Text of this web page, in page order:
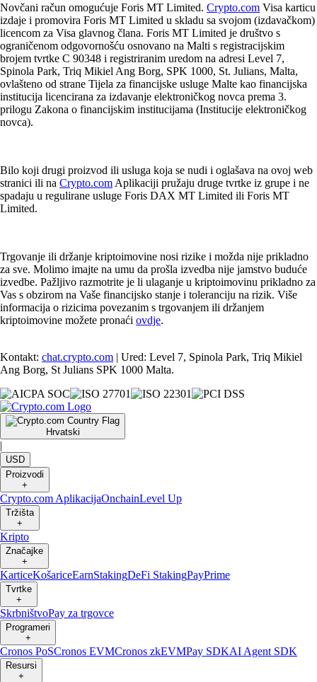
Novčani račun omogućuje Foris MT Limited. Crypto.com Visa karticu
izdaje i promovira Foris MT Limited u skladu sa svojom (izdavačkom)
licencom za Visa glavnog člana. Foris MT Limited je društvo s
ograničenom odgovornošću osnovano na Malti s registracijskim
brojem tvrtke C 90348 i registriranim uredom na adresi Level 7,
Spinola Park, Triq Mikiel Ang Borg, SPK 1000, St. Julians, Malta,
ovlašteno od strane Tijela za financijske usluge Malte kao financijska
institucija licencirana za izdavanje elektroničkog novca prema 3.
prilogu Zakona o financijskim institucijama (Institucije elektroničkog
novca).
Bilo koji drugi proizvod ili usluga koja se nudi i oglašava na ovoj web
stranici ili na Crypto.com Aplikaciji pružaju druge tvrtke iz grupe i ne
spadaju u regulirane usluge Foris DAX MT Limited ili Foris MT
Limited.
Trgovanje ili držanje kriptoimovine nosi rizike i možda nije prikladno
za sve. Molimo imajte na umu da prošla izvedba nije jamstvo buduće
izvedbe. Pažljivo razmotrite je li ulaganje u kriptoimovinu prikladno za
Vas s obzirom na Vaše financijsko stanje i toleranciju na rizik. Više
informacija o rizicima povezanim s trgovanjem ili držanjem
kriptoimovine možete pronaći ovdje.
Kontakt: chat.crypto.com | Ured: Level 7, Spinola Park, Triq Mikiel
Ang Borg, St Julians SPK 1000 Malta.
Hrvatski
|
USD
Proizvodi
+
Crypto.com AplikacijaOnchainLevel Up
Tržišta
+
Kripto
Značajke
+
KarticeKošariceEarnStakingDeFi StakingPayPrime
Tvrtke
+
SkrbništvoPay za trgovce
Programeri
+
Cronos PoSCronos EVMCronos zkEVMPay SDKAI Agent SDK
Resursi
+